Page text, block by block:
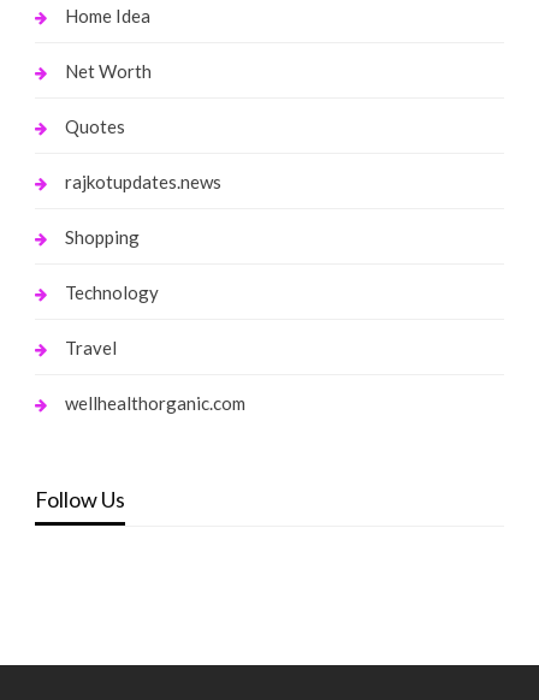
Home Idea
Net Worth
Quotes
rajkotupdates.news
Shopping
Technology
Travel
wellhealthorganic.com
Follow Us